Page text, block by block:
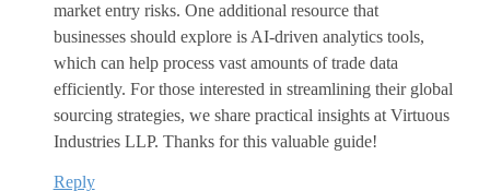
market entry risks. One additional resource that
businesses should explore is AI-driven analytics tools,
which can help process vast amounts of trade data
efficiently. For those interested in streamlining their global
sourcing strategies, we share practical insights at Virtuous
Industries LLP. Thanks for this valuable guide!
Reply